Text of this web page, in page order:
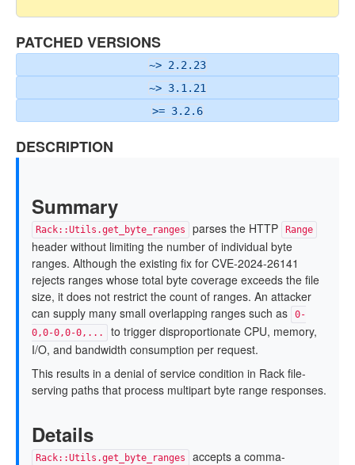
PATCHED VERSIONS
~> 2.2.23
~> 3.1.21
>= 3.2.6
DESCRIPTION
Summary
Rack::Utils.get_byte_ranges parses the HTTP Range
header without limiting the number of individual byte
ranges. Although the existing fix for CVE-2024-26141
rejects ranges whose total byte coverage exceeds the file
size, it does not restrict the count of ranges. An attacker
can supply many small overlapping ranges such as
0-
0,0-0,0-0,...
to trigger disproportionate CPU, memory,
I/O, and bandwidth consumption per request.
This results in a denial of service condition in Rack file-
serving paths that process multipart byte range responses.
Details
Rack::Utils.get_byte_ranges
accepts a comma-